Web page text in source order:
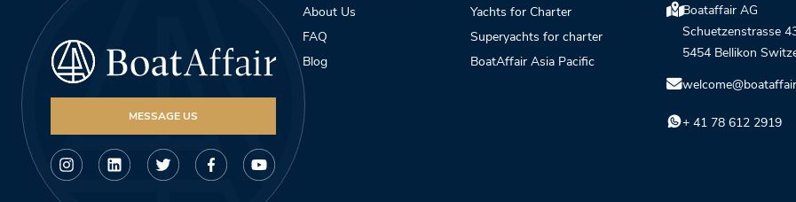
MESSAGE US
About Us
FAQ
Blog
Yachts for Charter
Superyachts for charter
BoatAffair Asia Pacific
Boataffair AG
Schuetzenstrasse
5454 Bellikon
+ 41 78 612 2919